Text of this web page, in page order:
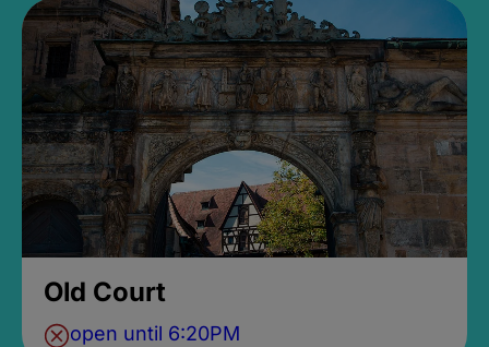
Old Court
open until 6:20PM